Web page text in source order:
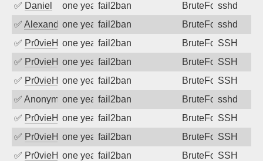
✅ Daniel one year agofail2ban BruteForcesshd
✅ Alexandr Kulkov
one year agofail2ban BruteForcesshd
✅ Pr0vieH one year agofail2ban BruteForceSSH
✅ Pr0vieH one year agofail2ban BruteForceSSH
✅ Pr0vieH one year agofail2ban BruteForceSSH
✅ Anonymousone year agofail2ban BruteForcesshd
✅ Pr0vieH one year agofail2ban BruteForceSSH
✅ Pr0vieH one year agofail2ban BruteForceSSH
✅ Pr0vieH one year agofail2ban BruteForceSSH